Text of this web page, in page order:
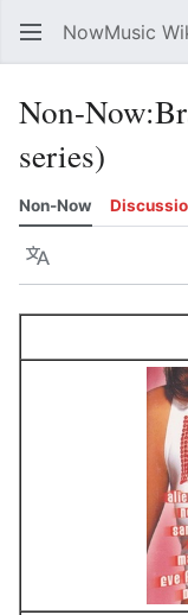
NowMusic
Non-Now:
series)
Non-Now
Language